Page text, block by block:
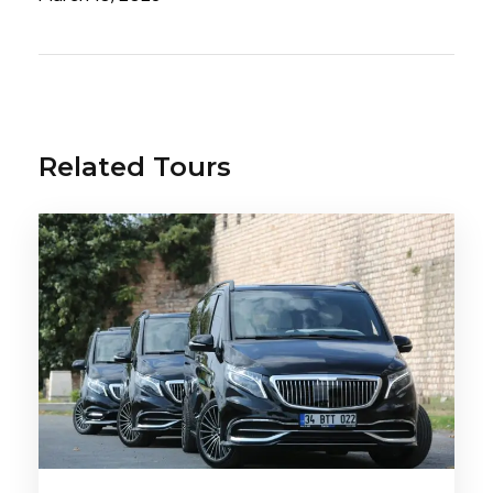
the tone of the whole body and improve
have received many international awards.
The resort and health complex has a fairly
impressive territory, including: outdoor and
indoor pools of hot mineral waters, a
Turkish bath-sauna, Sultan’s baths, and also
on the territory there are several sources
of drinking water that are beneficial for the
stomach, kidneys and intestines.
The thermal springs of Yalova are the ideal
place for your relaxation with health
Related Tours